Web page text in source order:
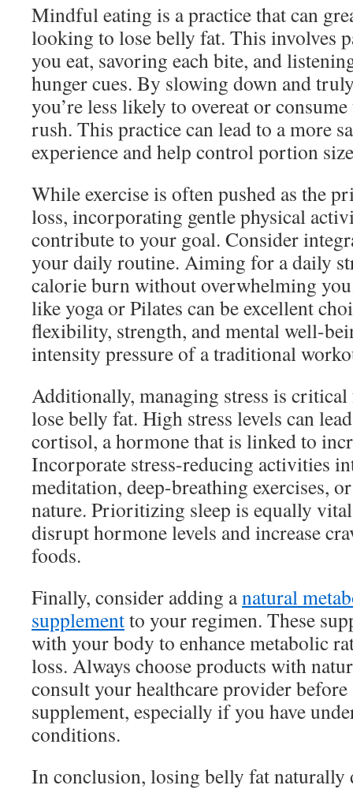
Mindful eating is a practice that can
looking to lose belly fat. This involves
you eat, savoring each bite, and
hunger cues. By slowing down and
you’re less likely to overeat or
rush. This practice can lead to a more
experience and help control portion
While exercise is often pushed as the
loss, incorporating gentle physical
contribute to your goal. Consider
your daily routine. Aiming for a daily
calorie burn without overwhelming
like yoga or Pilates can be excellent
flexibility, strength, and mental well-
intensity pressure of a traditional
Additionally, managing stress is
lose belly fat. High stress levels can
cortisol, a hormone that is linked to
Incorporate stress-reducing activities
meditation, deep-breathing exercises,
nature. Prioritizing sleep is equally
disrupt hormone levels and increase
foods.
Finally, consider adding anatural
supplementto your regimen. These
with your body to enhance metabolic
loss. Always choose products with
consult your healthcare provider
supplement, especially if you have
conditions.
In conclusion, losing belly fat naturally